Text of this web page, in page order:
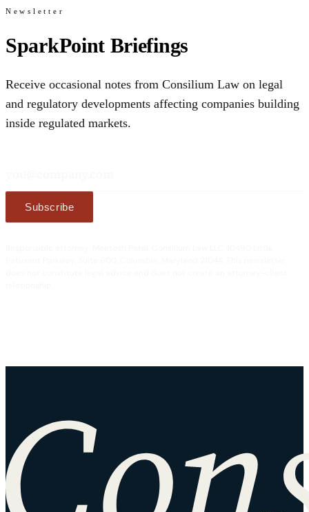
Newsletter
SparkPoint Briefings
Receive occasional notes from Consilium Law on legal
and regulatory developments affecting companies building
inside regulated markets.
Subscribe
Site footer